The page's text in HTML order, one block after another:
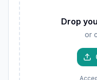
Drop
or